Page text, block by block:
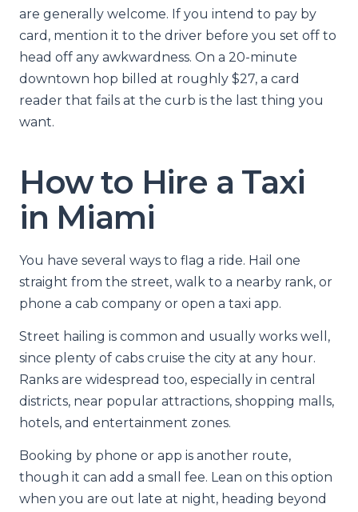
are generally welcome. If you intend to pay by
card, mention it to the driver before you set off to
head off any awkwardness. On a 20-minute
downtown hop billed at roughly $27, a card
reader that fails at the curb is the last thing you
want.
How to Hire a Taxi
in Miami
You have several ways to flag a ride. Hail one
straight from the street, walk to a nearby rank, or
phone a cab company or open a taxi app.
Street hailing is common and usually works well,
since plenty of cabs cruise the city at any hour.
Ranks are widespread too, especially in central
districts, near popular attractions, shopping malls,
hotels, and entertainment zones.
Booking by phone or app is another route,
though it can add a small fee. Lean on this option
when you are out late at night, heading beyond